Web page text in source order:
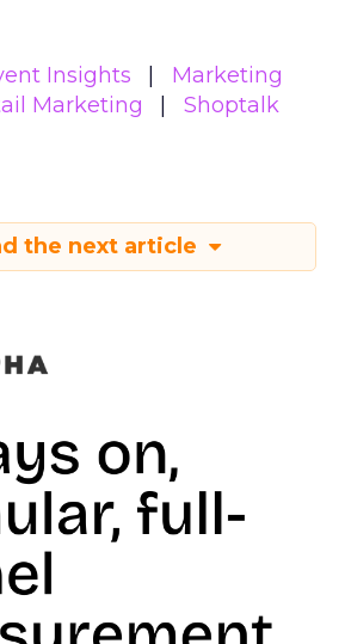
Insights
Marketing
Marketing
Shoptalk
the next article